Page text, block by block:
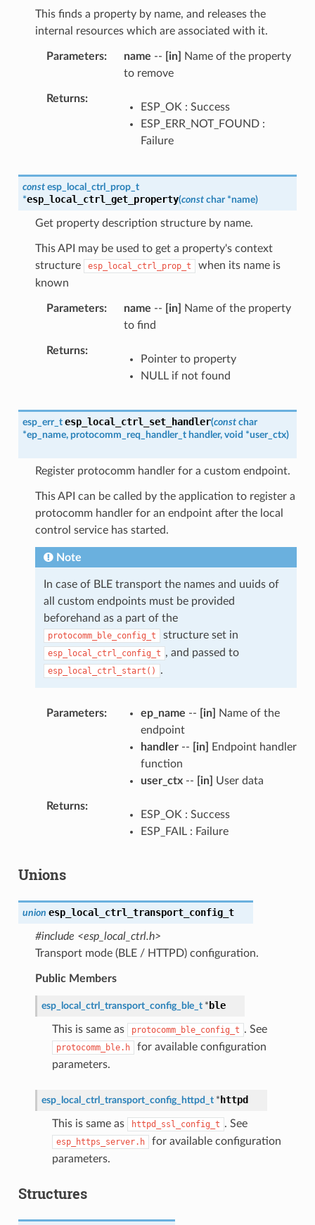
This finds a property by name, and releases the
internal resources which are associated with it.
Parameters name -- [in]
Name of the property
to remove
Returns
ESP_OK : Success
ESP_ERR_NOT_FOUND :
Failure
const esp_local_ctrl_prop_t
*esp_local_ctrl_get_property(const char *name)
Get property description structure by name.
This API may be used to get a property's context
structure
esp_local_ctrl_prop_t
when its name is
known
Parameters name -- [in]
Name of the property
to find
Returns
Pointer to property
NULL if not found
esp_err_t esp_local_ctrl_set_handler(const char
*ep_name, protocomm_req_handler_t handler, void *user_ctx)
Register protocomm handler for a custom endpoint.
This API can be called by the application to register a
protocomm handler for an endpoint after the local
control service has started.
Note
In case of BLE transport the names and uuids of
all custom endpoints must be provided
beforehand as a part of the
protocomm_ble_config_t structure set in
esp_local_ctrl_config_t , and passed to
esp_local_ctrl_start() .
Parameters ep_name -- [in]
Name of the
endpoint
handler-- [in]
Endpoint handler
function
user_ctx-- [in] User data
Returns
ESP_OK : Success
ESP_FAIL : Failure
Unions
union esp_local_ctrl_transport_config_t
#include <esp_local_ctrl.h>
Transport mode (BLE / HTTPD) configuration.
Public Members
esp_local_ctrl_transport_config_ble_t * ble
This is same as protocomm_ble_config_t . See
protocomm_ble.h
for available configuration
parameters.
esp_local_ctrl_transport_config_httpd_t * httpd
This is same as httpd_ssl_config_t . See
esp_https_server.h
for available configuration
parameters.
Structures